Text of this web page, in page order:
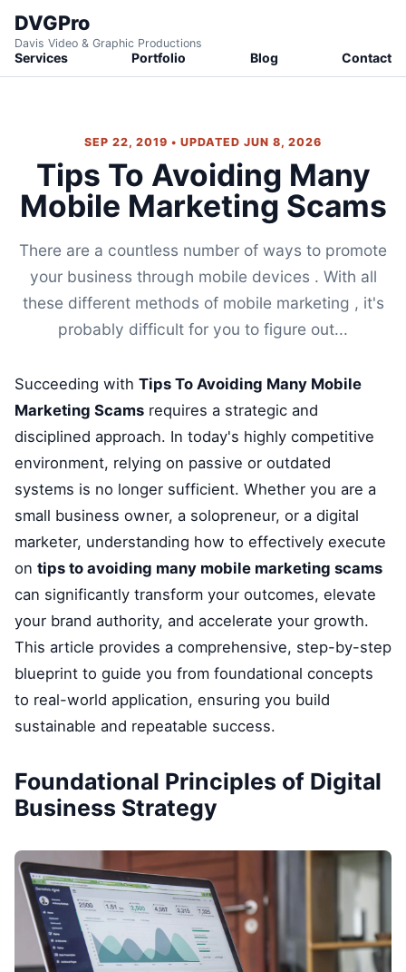
DVGPro
Davis Video & Graphic Productions
Services Portfolio Blog Contact
SEP 22, 2019 • UPDATED JUN 8, 2026
Tips To Avoiding Many
Mobile Marketing Scams
There are a countless number of ways to promote
your business through mobile devices . With all
these different methods of mobile marketing , it's
probably difficult for you to figure out...
Succeeding with Tips To Avoiding Many Mobile
Marketing Scams requires a strategic and
disciplined approach. In today's highly competitive
environment, relying on passive or outdated
systems is no longer sufficient. Whether you are a
small business owner, a solopreneur, or a digital
marketer, understanding how to effectively execute
on tips to avoiding many mobile marketing scams
can significantly transform your outcomes, elevate
your brand authority, and accelerate your growth.
This article provides a comprehensive, step-by-step
blueprint to guide you from foundational concepts
to real-world application, ensuring you build
sustainable and repeatable success.
Foundational Principles of Digital
Business Strategy